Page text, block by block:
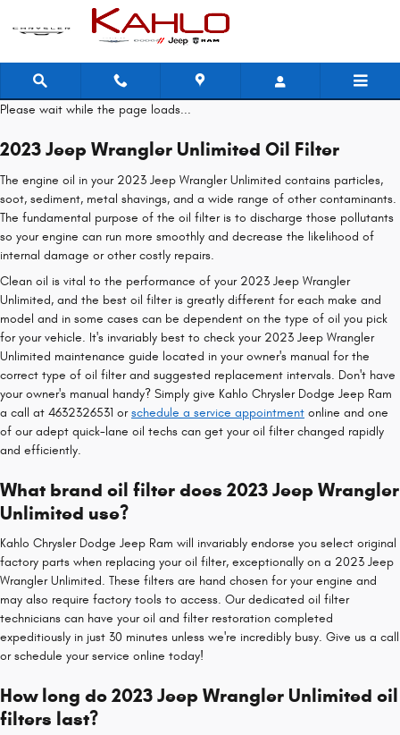
Skip to main content
2023 Jeep Wrangler Unlimited Oil
Please wait while the page loads...
2023 Jeep Wrangler Unlimited Oil Filter
The engine oil in your 2023 Jeep Wrangler Unlimited contains particles,
soot, sediment, metal shavings, and a wide range of other contaminants.
The fundamental purpose of the oil filter is to discharge those pollutants
so your engine can run more smoothly and decrease the likelihood of
internal damage or other costly repairs.
Clean oil is vital to the performance of your 2023 Jeep Wrangler
Unlimited, and the best oil filter is greatly different for each make and
model and in some cases can be dependent on the type of oil you pick
for your vehicle. It's invariably best to check your 2023 Jeep Wrangler
Unlimited maintenance guide located in your owner's manual for the
correct type of oil filter and suggested replacement intervals. Don't have
your owner's manual handy? Simply give Kahlo Chrysler Dodge Jeep Ram
a call at 4632326531 orschedule a service appointment online and one
of our adept quick-lane oil techs can get your oil filter changed rapidly
and efficiently.
What brand oil filter does 2023 Jeep Wrangler
Unlimited use?
Kahlo Chrysler Dodge Jeep Ram will invariably endorse you select original
factory parts when replacing your oil filter, exceptionally on a 2023 Jeep
Wrangler Unlimited. These filters are hand chosen for your engine and
may also require factory tools to access. Our dedicated oil filter
technicians can have your oil and filter restoration completed
expeditiously in just 30 minutes unless we're incredibly busy. Give us a call
or schedule your service online today!
How long do 2023 Jeep Wrangler Unlimited oil
filters last?